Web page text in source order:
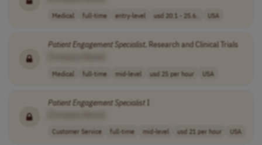
Medical full-time entry-level usd 20.1 - 25.6.. USA
PatientEngagement Specialist, Research and Clinical Trials
Medical full-time mid-level usd 25 per hour USA
PatientEngagement SpecialistI
Customer Service full-time mid-level usd 21 per hour USA